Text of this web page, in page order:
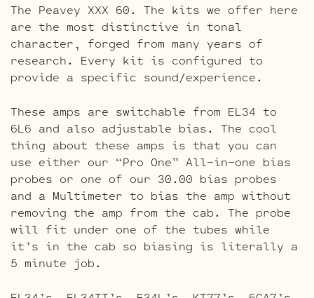
The Peavey XXX 60. The kits we offer here
are the most distinctive in tonal
character, forged from many years of
research. Every kit is configured to
provide a specific sound/experience.
These amps are switchable from EL34 to
6L6 and also adjustable bias. The cool
thing about these amps is that you can
use either our “Pro One” All-in-one bias
probes or one of our 30.00 bias probes
and a Multimeter to bias the amp without
removing the amp from the cab. The probe
will fit under one of the tubes while
it’s in the cab so biasing is literally a
5 minute job.